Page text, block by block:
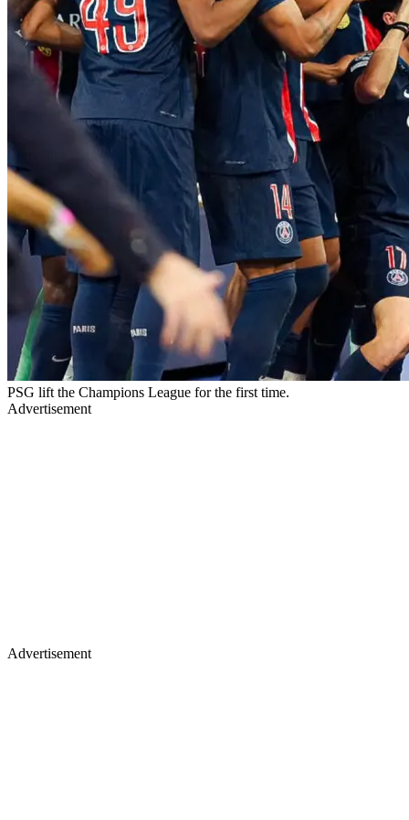
PSG lift the Champions League for the first time.
Advertisement
Advertisement